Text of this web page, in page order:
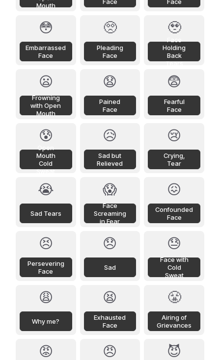
Mouth
😳
Embarrassed
Face
🥺
Pleading
Face
🥹
Holding
Back
Tears
😦
Frowning
with Open
Mouth
😧
Pained
Face
😨
Fearful
Face
😰
Mouth
Cold
Sweat
😥
Sad but
Relieved
😢
Crying,
Tear
😭
Sad Tears
😱
Face
Screaming
in Fear
😖
Confounded
Face
😣
Persevering
Face
😞
Sad
😓
Face with
Cold
Sweat
😩
Why me?
😫
Exhausted
Face
😤
Airing of
Grievances
😡 😠 😈